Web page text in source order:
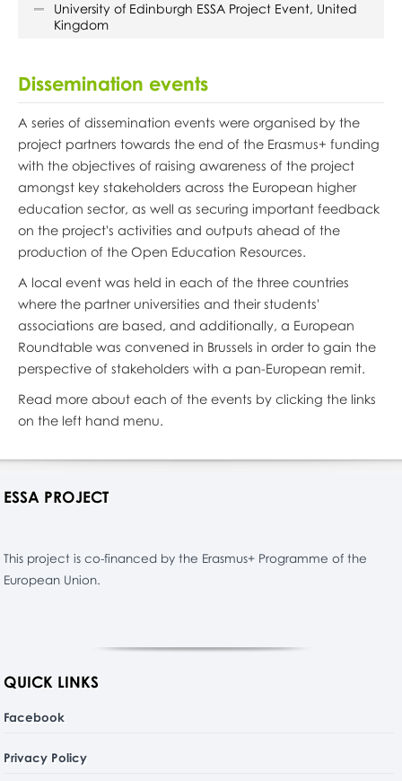
University of Edinburgh ESSA Project Event, United
Kingdom
Dissemination events
A series of dissemination events were organised by the
project partners towards the end of the Erasmus+ funding
with the objectives of raising awareness of the project
amongst key stakeholders across the European higher
education sector, as well as securing important feedback
on the project's activities and outputs ahead of the
production of the Open Education Resources.
A local event was held in each of the three countries
where the partner universities and their students'
associations are based, and additionally, a European
Roundtable was convened in Brussels in order to gain the
perspective of stakeholders with a pan-European remit.
Read more about each of the events by clicking the links
on the left hand menu.
ESSA PROJECT
This project is co-financed by the Erasmus+ Programme of the
European Union.
QUICK LINKS
Facebook
Privacy Policy